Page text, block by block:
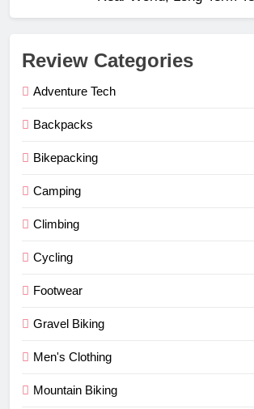
Review Categories
Adventure Tech
Backpacks
Bikepacking
Camping
Climbing
Cycling
Footwear
Gravel Biking
Men's Clothing
Mountain Biking